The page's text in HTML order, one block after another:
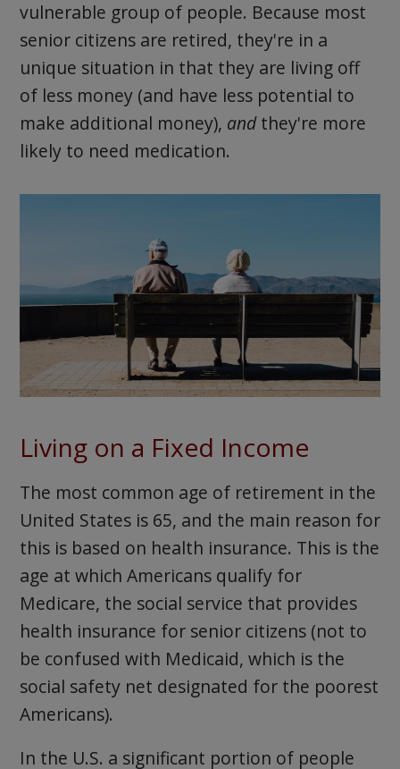
vulnerable group of people. Because most
senior citizens are retired, they're in a
unique situation in that they are living off
of less money (and have less potential to
make additional money), andthey're more
likely to need medication.
Living on a Fixed Income
The most common age of retirement in the
United States is 65, and the main reason for
this is based on health insurance. This is the
age at which Americans qualify for
Medicare, the social service that provides
health insurance for senior citizens (not to
be confused with Medicaid, which is the
social safety net designated for the poorest
Americans).
In the U.S. a significant portion of people